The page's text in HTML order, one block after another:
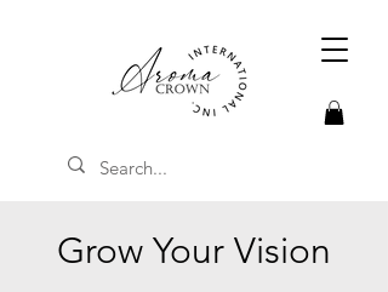
Grow Your Vision